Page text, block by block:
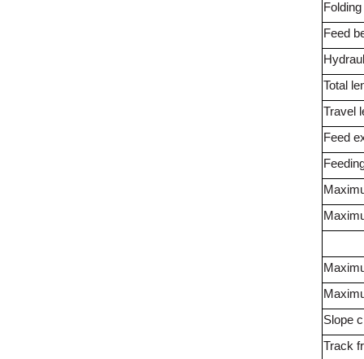
Feed
Total
Travel
Feed
Slope
Track